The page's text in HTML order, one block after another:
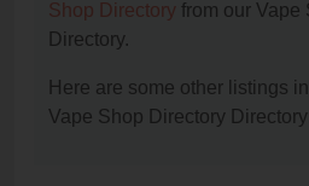
Shop Directory from our Vape
Directory.
Here are some other listings
Vape Shop Directory